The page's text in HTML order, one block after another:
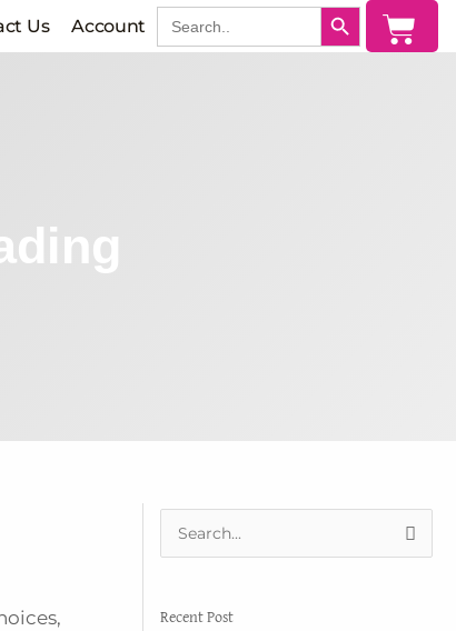
Us Account
Search
for:
SEARCH BUTTON
Cart
Recent Post